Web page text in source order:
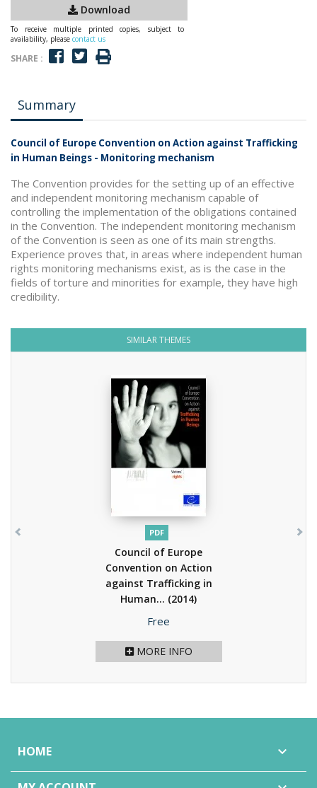
Download
To receive multiple printed copies, subject to
availability, please contact us
SHARE :
Summary
Council of Europe Convention on Action against Trafficking
in Human Beings - Monitoring mechanism
The Convention provides for the setting up of an effective
and independent monitoring mechanism capable of
controlling the implementation of the obligations contained
in the Convention. The independent monitoring mechanism
of the Convention is seen as one of its main strengths.
Experience proves that, in areas where independent human
rights monitoring mechanisms exist, as is the case in the
fields of torture and minorities for example, they have high
credibility.
SIMILAR THEMES
PDF
Council of Europe
Convention on Action
against Trafficking in
Human... (2014)
Price
Free
MORE INFO
HOME 